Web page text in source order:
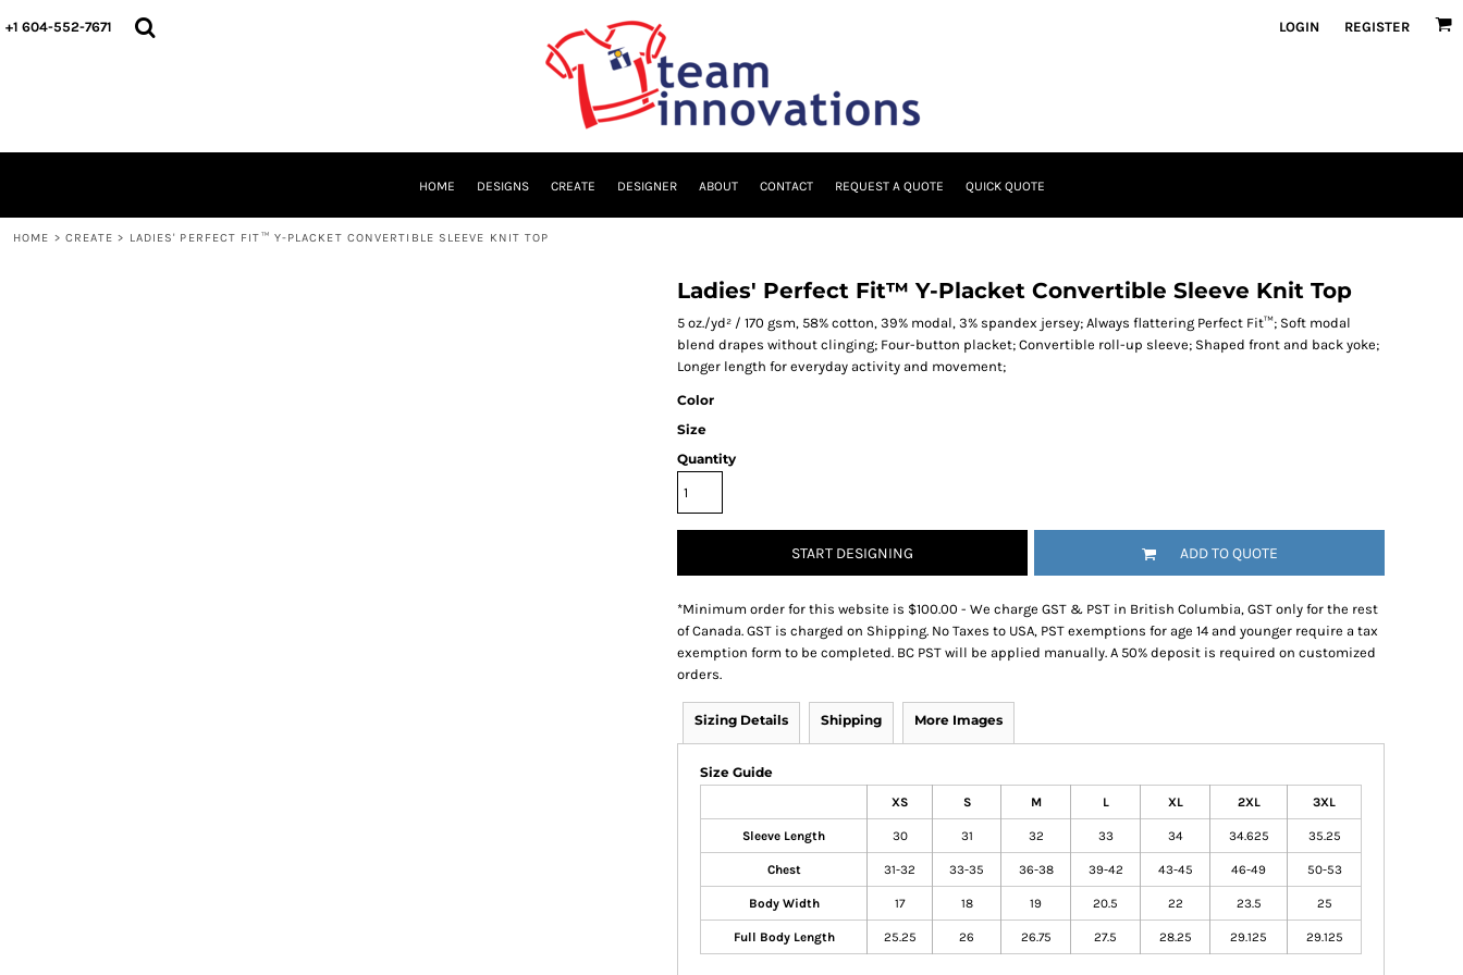
+1 604-552-7671 LOGIN REGISTER
HOME DESIGNS CREATE DESIGNER ABOUT CONTACT REQUEST A QUOTE QUICK QUOTE
HOME > CREATE > LADIES' PERFECT FIT™ Y-PLACKET CONVERTIBLE SLEEVE KNIT TOP
Ladies' Perfect Fit™ Y-Placket Convertible Sleeve Knit Top
5 oz./yd² / 170 gsm, 58% cotton, 39% modal, 3% spandex jersey; Always flattering Perfect Fit™; Soft modal
blend drapes without clinging; Four-button placket; Convertible roll-up sleeve; Shaped front and back yoke;
Longer length for everyday activity and movement;
Color
Size
Quantity
START DESIGNING ADD TO QUOTE
*Minimum order for this website is $100.00 - We charge GST & PST in British Columbia, GST only for the rest
of Canada. GST is charged on Shipping. No Taxes to USA, PST exemptions for age 14 and younger require a tax
exemption form to be completed. BC PST will be applied manually. A 50% deposit is required on customized
orders.
Sizing Details Shipping More Images
Size Guide
XS S M L XL 2XL 3XL
Sleeve Length 30 31 32 33 34 34.625 35.25
Chest 31-32 33-35 36-38 39-42 43-45 46-49 50-53
Body Width 17 18 19 20.5 22 23.5 25
Full Body Length 25.25 26 26.75 27.5 28.25 29.125 29.125
HOME
LOGIN